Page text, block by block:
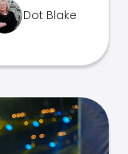
Dot Blake